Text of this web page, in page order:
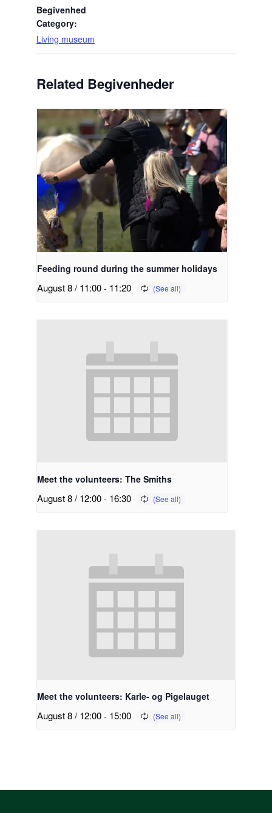
Begivenhed
Category:
Living museum
Related Begivenheder
Feeding round during the summer holidays
August 8 / 11:00- 11:20
Meet the volunteers: The Smiths
August 8 / 12:00- 16:30
Meet the volunteers: Karle- og Pigelauget
August 8 / 12:00- 15:00